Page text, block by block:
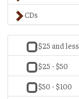
CDs
$25 and less
$25 - $50
$50 - $100